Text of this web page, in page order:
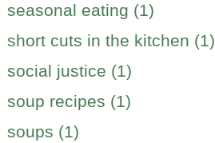
seasonal eating (1)
short cuts in the kitchen (1)
social justice (1)
soup recipes (1)
soups (1)